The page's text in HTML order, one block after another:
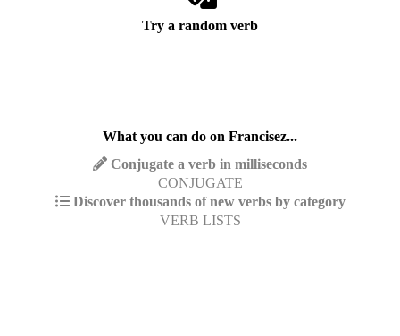
Try a random verb
What you can do on Francisez...
Conjugate a verb in milliseconds
CONJUGATE
Discover thousands of new verbs by category
VERB LISTS